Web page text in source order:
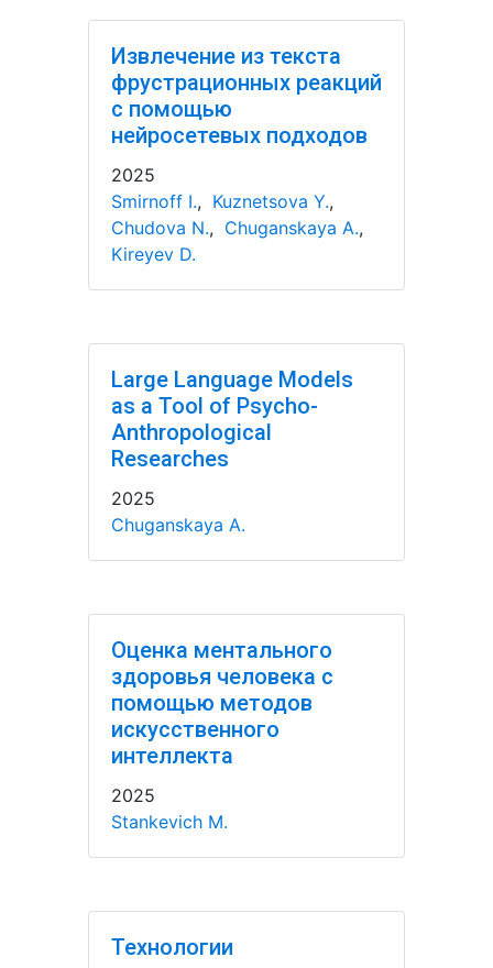
Извлечение из текста
фрустрационных реакций
с помощью
нейросетевых подходов
2025
Smirnoff I., Kuznetsova Y.,
Chudova N., Chuganskaya A.,
Kireyev D.
Large Language Models
as a Tool of Psycho-
Anthropological
Researches
2025
Chuganskaya A.
Оценка ментального
здоровья человека с
помощью методов
искусственного
интеллекта
2025
Stankevich M.
Технологии